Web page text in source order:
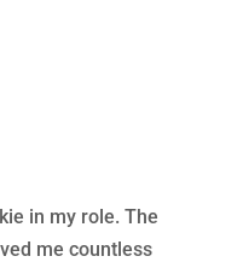
in my role. The
me countless